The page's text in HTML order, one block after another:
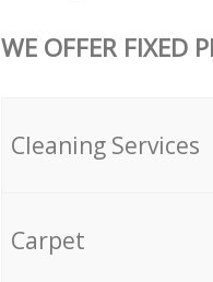
WE OFFER FIXED
Cleaning Services
Carpet